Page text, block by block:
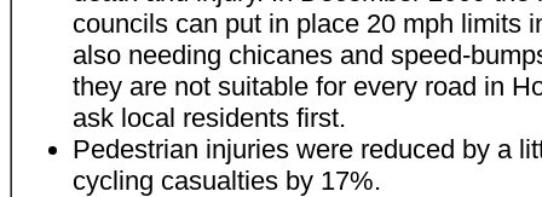
councils can put in place 20 mph limits
also needing chicanes and speed-
they are not suitable for every road in
ask local residents first.
Pedestrian injuries were reduced by a
cycling casualties by 17%.